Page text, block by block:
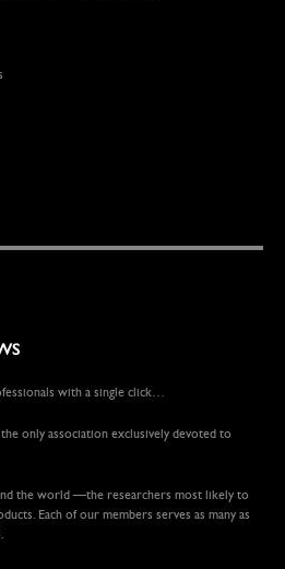
with a single click…
only association exclusively devoted to
the world —the researchers most likely to
Each of our members serves as many as